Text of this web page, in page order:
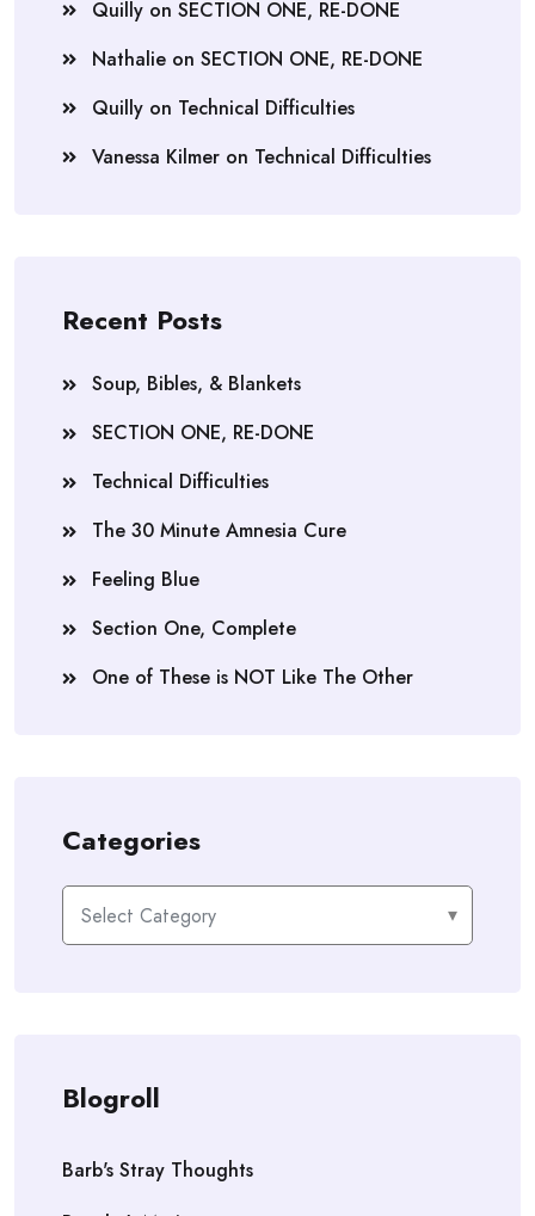
Quilly on SECTION ONE, RE-DONE
Nathalie on SECTION ONE, RE-DONE
Quilly on Technical Difficulties
Vanessa Kilmer on Technical Difficulties
Recent Posts
Soup, Bibles, & Blankets
SECTION ONE, RE-DONE
Technical Difficulties
The 30 Minute Amnesia Cure
Feeling Blue
Section One, Complete
One of These is NOT Like The Other
Categories
Categories
Blogroll
Barb's Stray Thoughts